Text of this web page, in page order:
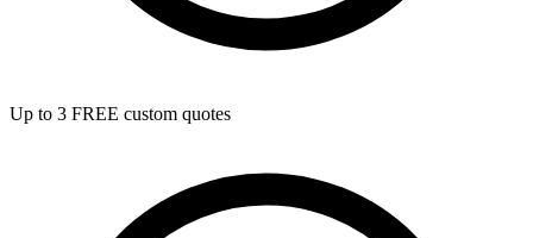
Up to 3 FREE custom quotes